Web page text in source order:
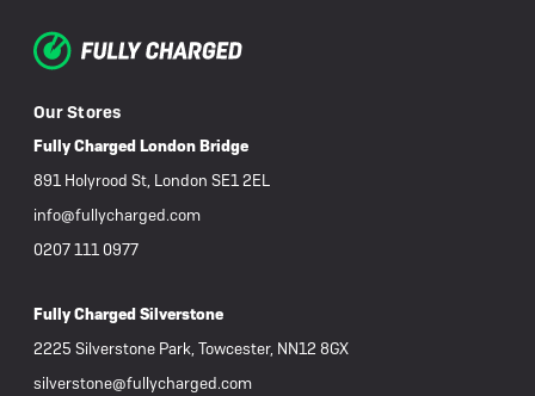
Our Stores
Fully Charged London Bridge
891 Holyrood St, London SE1 2EL
info@fullycharged.com
0207 111 0977
Fully Charged Silverstone
2225 Silverstone Park, Towcester, NN12 8GX
silverstone@fullycharged.com